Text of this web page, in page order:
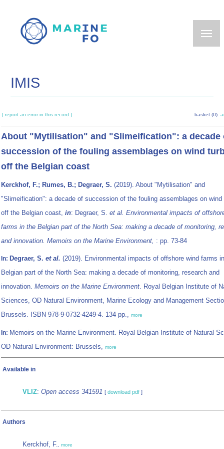
main
IMIS
[ report an error in this record ] basket (0):
About "Mytilisation" and "Slimeification": a decade
succession of the fouling assemblages on wind
off the Belgian coast
Kerckhof, F.; Rumes, B.; Degraer, S. (2019). About "Mytilisation" and
"Slimeification": a decade of succession of the fouling assemblages on wind
off the Belgian coast, in: Degraer, S. et al. Environmental impacts of
farms in the Belgian part of the North Sea: making a decade of monitoring,
and innovation. Memoirs on the Marine Environment, : pp. 73-84
In: Degraer, S. et al. (2019). Environmental impacts of offshore wind farms
Belgian part of the North Sea: making a decade of monitoring, research and
innovation. Memoirs on the Marine Environment. Royal Belgian Institute of
Sciences, OD Natural Environment, Marine Ecology and Management
Brussels. ISBN 978-9-0732-4249-4. 134 pp., more
In: Memoirs on the Marine Environment. Royal Belgian Institute of Natural
OD Natural Environment: Brussels, more
Available in
VLIZ: Open access 341591 [ download pdf ]
Authors
Kerckhof, F., more